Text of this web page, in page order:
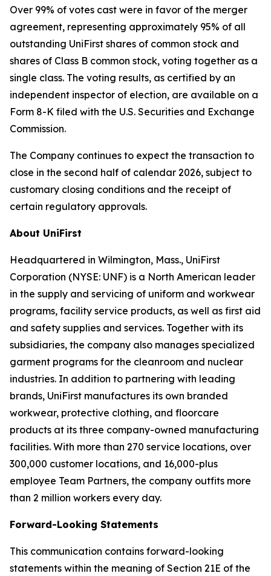
Over 99% of votes cast were in favor of the merger
agreement, representing approximately 95% of all
outstanding UniFirst shares of common stock and
shares of Class B common stock, voting together as a
single class. The voting results, as certified by an
independent inspector of election, are available on a
Form 8-K filed with the U.S. Securities and Exchange
Commission.
The Company continues to expect the transaction to
close in the second half of calendar 2026, subject to
customary closing conditions and the receipt of
certain regulatory approvals.
About UniFirst
Headquartered in Wilmington, Mass., UniFirst
Corporation (NYSE: UNF) is a North American leader
in the supply and servicing of uniform and workwear
programs, facility service products, as well as first aid
and safety supplies and services. Together with its
subsidiaries, the company also manages specialized
garment programs for the cleanroom and nuclear
industries. In addition to partnering with leading
brands, UniFirst manufactures its own branded
workwear, protective clothing, and floorcare
products at its three company-owned manufacturing
facilities. With more than 270 service locations, over
300,000 customer locations, and 16,000-plus
employee Team Partners, the company outfits more
than 2 million workers every day.
Forward-Looking Statements
This communication contains forward-looking
statements within the meaning of Section 21E of the